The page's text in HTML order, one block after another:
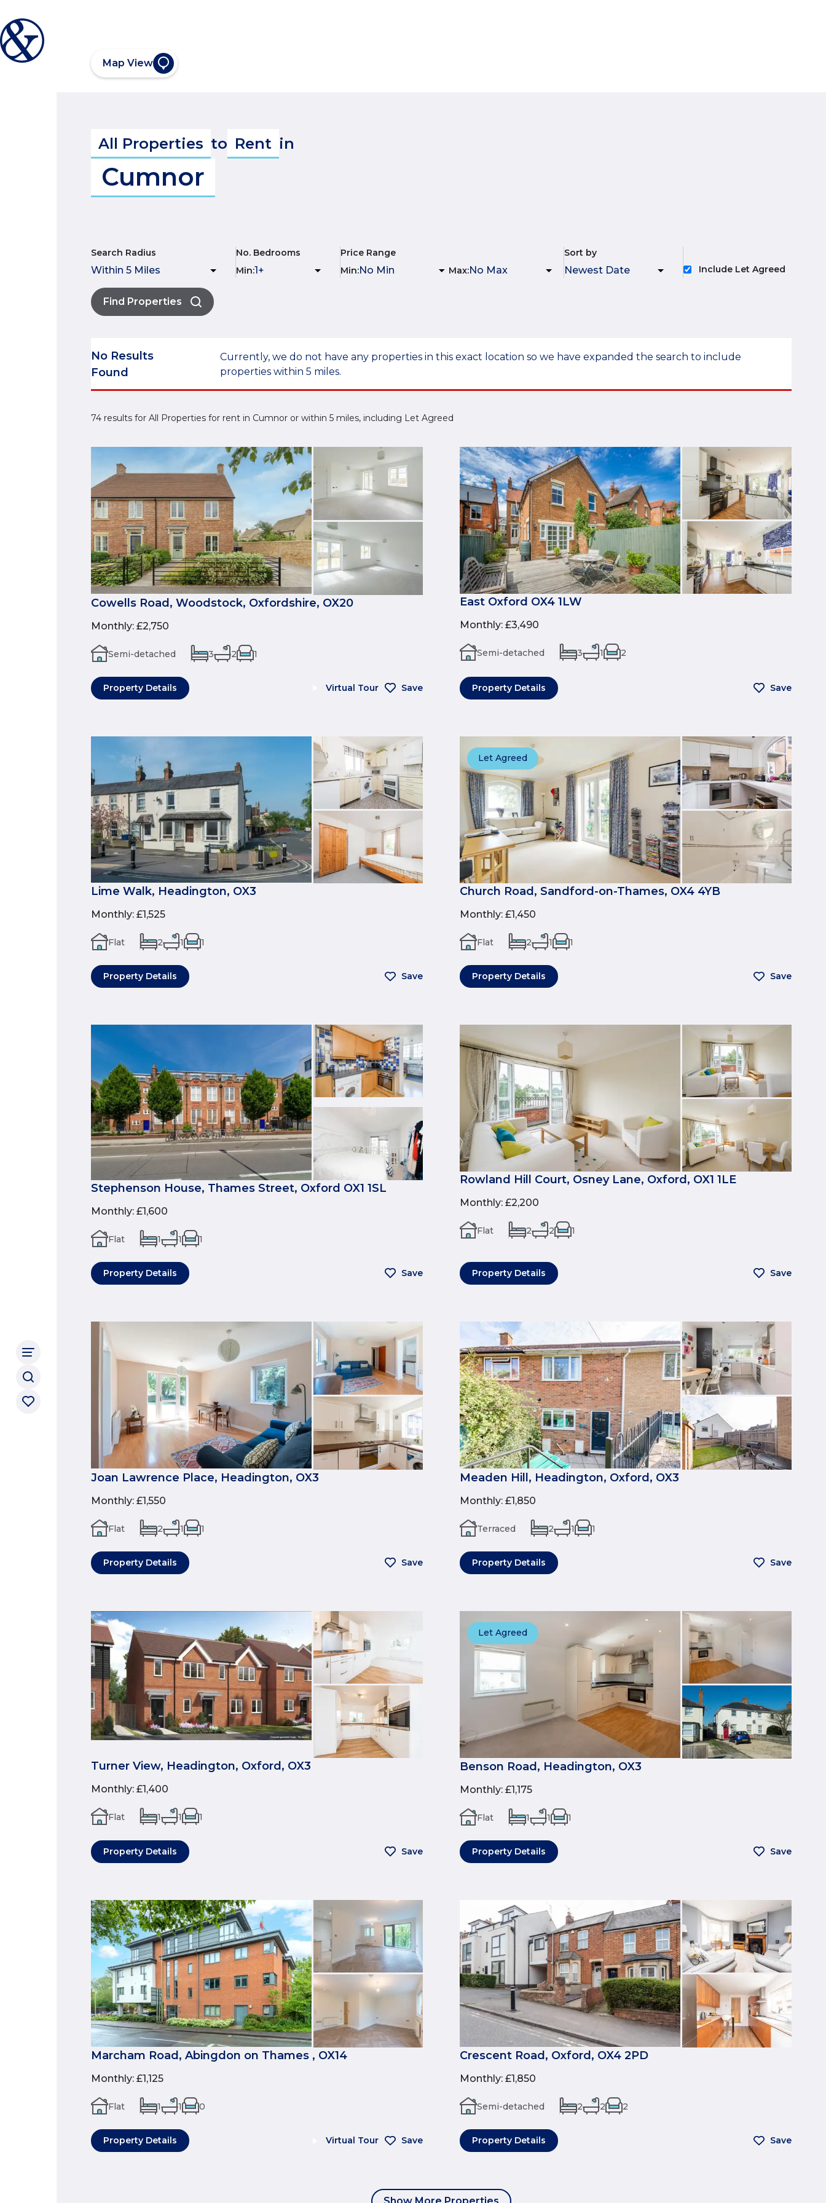
Map View
All Properties to Rent in
Cumnor
Search Radius
No. Bedrooms
Min:
Price Range
Min: Max:
Sort by
Include Let Agreed
Find Properties
No Results
Found
Currently, we do not have any properties in this exact location so we have expanded the search to include
properties within 5 miles.
74 results for All Properties for rent in Cumnor or within 5 miles, including Let Agreed
Cowells Road, Woodstock, Oxfordshire, OX20
Monthly: £2,750
Semi-detached 3 2 1
Property Details Virtual Tour Save
East Oxford OX4 1LW
Monthly: £3,490
Semi-detached 3 1 2
Property Details Save
Lime Walk, Headington, OX3
Monthly: £1,525
Flat 2 1 1
Property Details Save
Let Agreed
Church Road, Sandford-on-Thames, OX4 4YB
Monthly: £1,450
Flat 2 1 1
Property Details Save
Stephenson House, Thames Street, Oxford OX1 1SL
Monthly: £1,600
Flat 1 1 1
Property Details Save
Rowland Hill Court, Osney Lane, Oxford, OX1 1LE
Monthly: £2,200
Flat 2 2 1
Property Details Save
Joan Lawrence Place, Headington, OX3
Monthly: £1,550
Flat 2 1 1
Property Details Save
Meaden Hill, Headington, Oxford, OX3
Monthly: £1,850
Terraced 2 1 1
Property Details Save
Turner View, Headington, Oxford, OX3
Monthly: £1,400
Flat 1 1 1
Property Details Save
Let Agreed
Benson Road, Headington, OX3
Monthly: £1,175
Flat 1 1 1
Property Details Save
Marcham Road, Abingdon on Thames , OX14
Monthly: £1,125
Flat 1 1 0
Property Details Virtual Tour Save
Crescent Road, Oxford, OX4 2PD
Monthly: £1,850
Semi-detached 2 2 2
Property Details Save